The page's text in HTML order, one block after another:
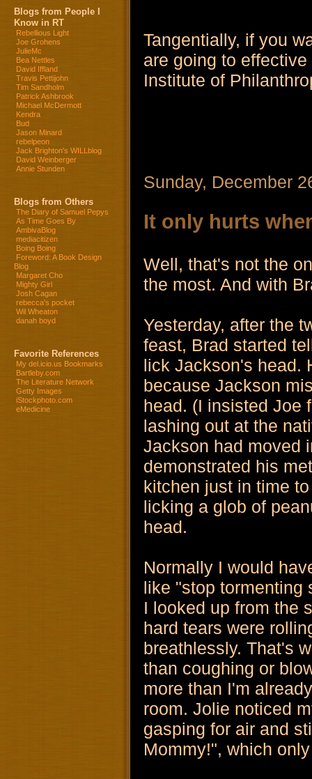
Blogs from People I
Know in RT
Rebellious Light
Joe Grohens
JulieMc
Bea Nettles
David Iffland
Travis Pettijohn
Tim Sandholm
Patrick Ashbrook
Michael McDermott
Kendra
Bud
Jason Minard
rebelpeon
Jack Brighton's WILLblog
David Weinberger
Annie Stunden
Blogs from Others
The Diary of Samuel Pepys
As Time Goes By
AmbivaBlog
mediacitizen
Boing Boing
Foreword: A Book Design
Blog
Margaret Cho
Mighty Girl
Josh Cagan
rebecca's pocket
Wil Wheaton
danah boyd
Favorite References
My del.icio.us Bookmarks
Bartleby.com
The Literature Network
Getty Images
iStockphoto.com
eMedicine
Tangentially, if you
are going to
Institute of
Sunday, December
It only hurts
Well, that's not the
the most. And with
Yesterday, after the
feast, Brad started
lick Jackson's head.
because Jackson
head. (I insisted Joe
lashing out at the
Jackson had moved
demonstrated his
kitchen just in time
licking a glob of
head.
Normally I would
like "stop tormenting
I looked up from the
hard tears were
breathlessly. That's
than coughing or
more than I'm
room. Jolie noticed
gasping for air and
Mommy!", which